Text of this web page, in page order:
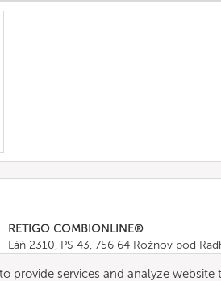
RETIGO COMBIONLINE®
Láň 2310, PS 43, 756 64 Rožnov pod
E-mail:info@combionline.com
provide services and analyze